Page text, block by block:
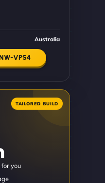
Australia
VPS4
for you